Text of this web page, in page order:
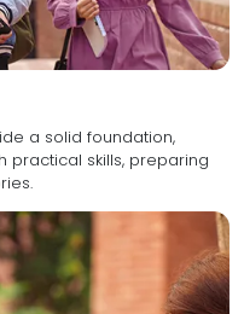
a solid foundation,